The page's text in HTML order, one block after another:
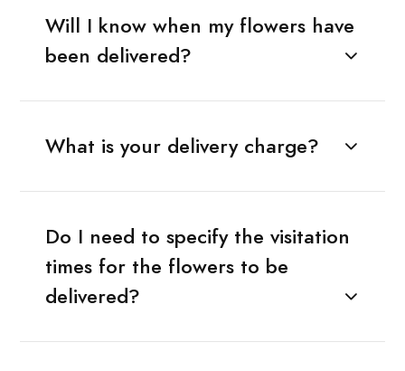
Will I know when my flowers have
been delivered?
What is your delivery charge?
Do I need to specify the visitation
times for the flowers to be
delivered?